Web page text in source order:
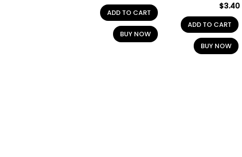
ADD TO CART
BUY NOW
$3.40
ADD TO CART
BUY NOW